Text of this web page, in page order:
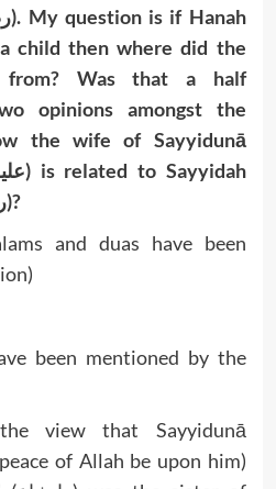
(رضي الله عنها). My question is if Hanah
child then where did the
from? Was that a half
opinions amongst the
the wife of Sayyidunā
Maryam (رضي الله عنها)?
and duas have been
been mentioned by the
view that Sayyidunā
of Allah be upon him)